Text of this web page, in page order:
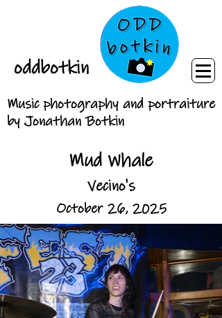
oddbotkin
Music photography and portraiture
by Jonathan Botkin
Mud Whale
Vecino's
October 26, 2025